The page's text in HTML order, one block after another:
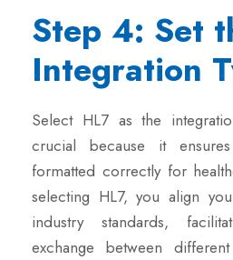
Step 4: Set
Integration
Select HL7 as the
crucial because it
formatted correctly for
selecting HL7, you align
industry standards,
exchange between